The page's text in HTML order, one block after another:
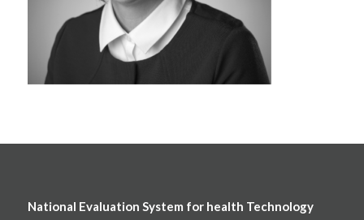
National Evaluation System for health Technology